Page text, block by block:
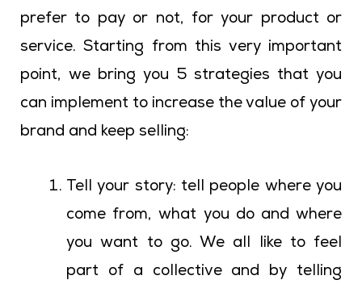
prefer to pay or not, for your product or
service. Starting from this very important
point, we bring you 5 strategies that you
can implement to increase the value of your
brand and keep selling:
Tell your story: tell people where you
come from, what you do and where
you want to go. We all like to feel
part of a collective and by telling